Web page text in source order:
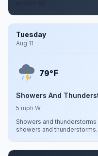
Tuesday
Aug 11
79°F
Showers And
5 mph W
Showers and
showers and